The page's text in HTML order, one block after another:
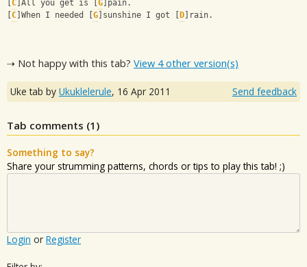
C ]All you get is [ G ]pain.
C ]When I needed [ G ]sunshine I got [ D ]rain.
⇢ Not happy with this tab? View 4 other version(s)
Uke tab by Ukuklelerule, 16 Apr 2011 Send feedback
Tab comments (1 )
Something to say?
Share your strumming patterns, chords or tips to play this tab! ;)
Login or Register